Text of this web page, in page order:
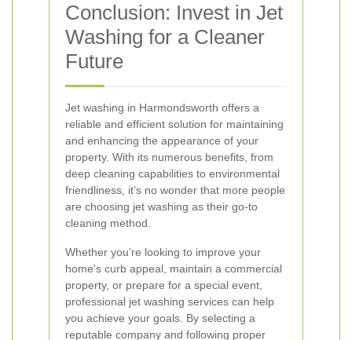
Conclusion: Invest in Jet
Washing for a Cleaner
Future
Jet washing in Harmondsworth offers a
reliable and efficient solution for maintaining
and enhancing the appearance of your
property. With its numerous benefits, from
deep cleaning capabilities to environmental
friendliness, it's no wonder that more people
are choosing jet washing as their go-to
cleaning method.
Whether you're looking to improve your
home's curb appeal, maintain a commercial
property, or prepare for a special event,
professional jet washing services can help
you achieve your goals. By selecting a
reputable company and following proper